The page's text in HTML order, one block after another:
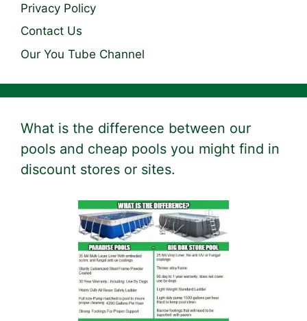
Privacy Policy
Contact Us
Our You Tube Channel
What is the difference between our
pools and cheap pools you might find in
discount stores or sites.